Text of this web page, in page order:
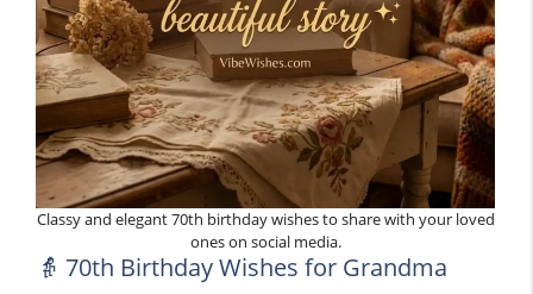
Classy and elegant 70th birthday wishes to share with your loved
ones on social media.
👵 70th Birthday Wishes for Grandma